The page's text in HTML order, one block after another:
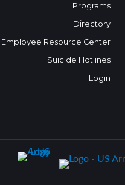
Programs
Directory
Employee Resource Center
Suicide Hotlines
Login